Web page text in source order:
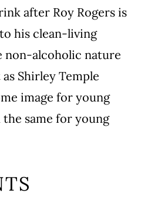
after Roy Rogers is
his clean-living
non-alcoholic nature
Shirley Temple
image for young
the same for young